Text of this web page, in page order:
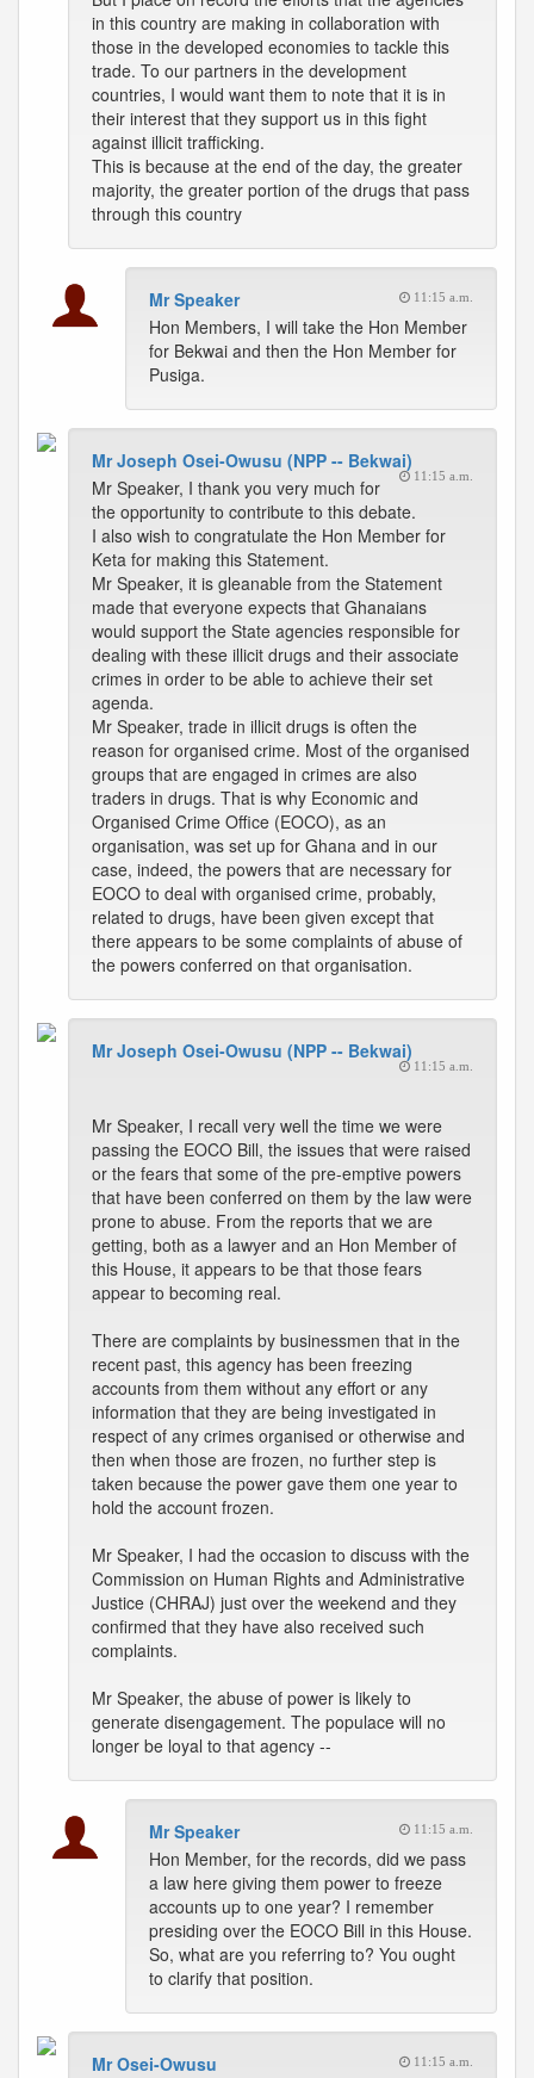
in this country are making in collaboration with
those in the developed economies to tackle this
trade. To our partners in the development
countries, I would want them to note that it is in
their interest that they support us in this fight
against illicit trafficking.
This is because at the end of the day, the greater
majority, the greater portion of the drugs that pass
through this country
Mr Speaker 11:15 a.m.
Hon Members, I will take the Hon Member
for Bekwai and then the Hon Member for
Pusiga.
Mr Joseph Osei-Owusu (NPP -- Bekwai)
11:15 a.m.
Mr Speaker, I thank you very much for
the opportunity to contribute to this debate.
I also wish to congratulate the Hon Member for
Keta for making this Statement.
Mr Speaker, it is gleanable from the Statement
made that everyone expects that Ghanaians
would support the State agencies responsible for
dealing with these illicit drugs and their associate
crimes in order to be able to achieve their set
agenda.
Mr Speaker, trade in illicit drugs is often the
reason for organised crime. Most of the organised
groups that are engaged in crimes are also
traders in drugs. That is why Economic and
Organised Crime Office (EOCO), as an
organisation, was set up for Ghana and in our
case, indeed, the powers that are necessary for
EOCO to deal with organised crime, probably,
related to drugs, have been given except that
there appears to be some complaints of abuse of
the powers conferred on that organisation.
Mr Joseph Osei-Owusu (NPP -- Bekwai)
11:15 a.m.
Mr Speaker, I recall very well the time we were
passing the EOCO Bill, the issues that were raised
or the fears that some of the pre-emptive powers
that have been conferred on them by the law were
prone to abuse. From the reports that we are
getting, both as a lawyer and an Hon Member of
this House, it appears to be that those fears
appear to becoming real.
There are complaints by businessmen that in the
recent past, this agency has been freezing
accounts from them without any effort or any
information that they are being investigated in
respect of any crimes organised or otherwise and
then when those are frozen, no further step is
taken because the power gave them one year to
hold the account frozen.
Mr Speaker, I had the occasion to discuss with the
Commission on Human Rights and Administrative
Justice (CHRAJ) just over the weekend and they
confirmed that they have also received such
complaints.
Mr Speaker, the abuse of power is likely to
generate disengagement. The populace will no
longer be loyal to that agency --
Mr Speaker 11:15 a.m.
Hon Member, for the records, did we pass
a law here giving them power to freeze
accounts up to one year? I remember
presiding over the EOCO Bill in this House.
So, what are you referring to? You ought
to clarify that position.
Mr Osei-Owusu 11:15 a.m.